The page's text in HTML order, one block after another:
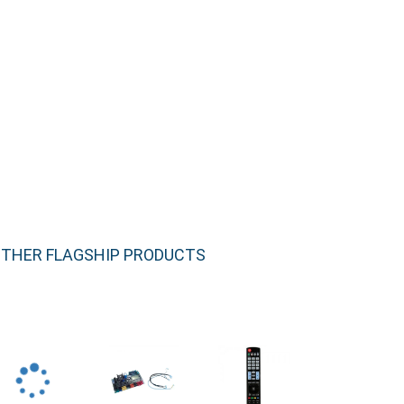
FLAGSHIP PRODUCTS